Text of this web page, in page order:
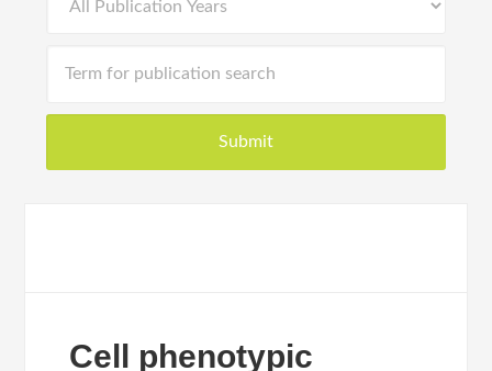
Cell phenotypic